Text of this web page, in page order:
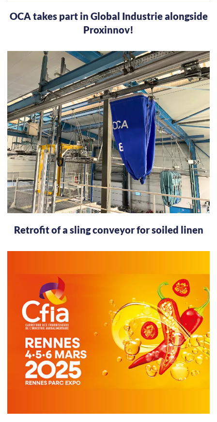
OCA takes part in Global Industrie alongside
Proxinnov!
Retrofit of a sling conveyor for soiled linen